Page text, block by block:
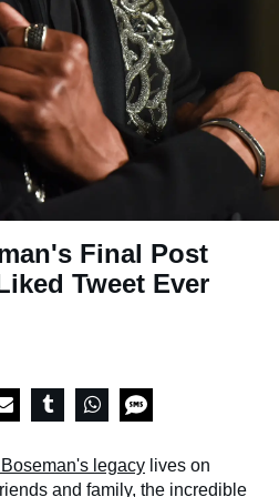
Final Post
Tweet Ever
legacy lives on
and family, the incredible